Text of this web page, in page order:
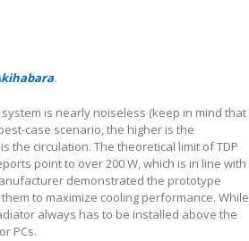
.
is nearly noiseless (keep in mind that
case scenario, the higher is the
the circulation. The theoretical limit of TDP
point to over 200 W, which is in line with
demonstrated the prototype
to maximize cooling performance. While
always has to be installed above the
PCs.